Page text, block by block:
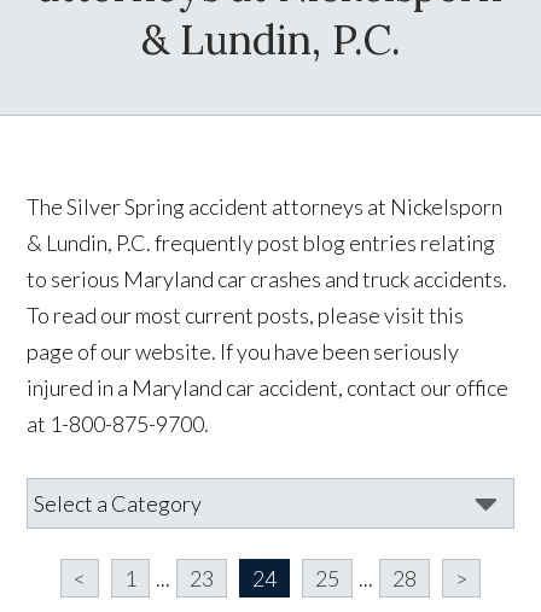
& Lundin, P.C.
The Silver Spring accident attorneys at Nickelsporn
& Lundin, P.C. frequently post blog entries relating
to serious Maryland car crashes and truck accidents.
To read our most current posts, please visit this
page of our website. If you have been seriously
injured in a Maryland car accident, contact our office
at 1-800-875-9700.
< 1 ... 23 24 25 ... 28 >